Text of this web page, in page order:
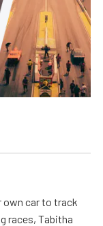
own car to track
races, Tabitha